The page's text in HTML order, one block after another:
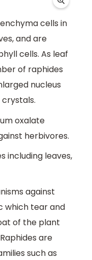
cells in
and are
cells. As leaf
of raphides
nucleus
oxalate
herbivores.
including leaves,
against
which tear and
of the plant
are
such as